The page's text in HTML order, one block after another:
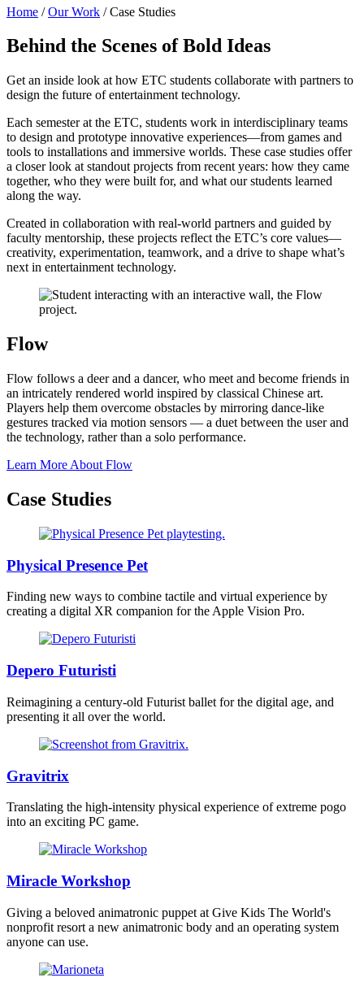
Home /Our Work /Case Studies
Behind the Scenes of Bold Ideas
Get an inside look at how ETC students collaborate with partners to
design the future of entertainment technology.
Each semester at the ETC, students work in interdisciplinary teams
to design and prototype innovative experiences—from games and
tools to installations and immersive worlds. These case studies offer
a closer look at standout projects from recent years: how they came
together, who they were built for, and what our students learned
along the way.
Created in collaboration with real-world partners and guided by
faculty mentorship, these projects reflect the ETC’s core values—
creativity, experimentation, teamwork, and a drive to shape what’s
next in entertainment technology.
Flow
Flow follows a deer and a dancer, who meet and become friends in
an intricately rendered world inspired by classical Chinese art.
Players help them overcome obstacles by mirroring dance-like
gestures tracked via motion sensors — a duet between the user and
the technology, rather than a solo performance.
Learn More About Flow
Case Studies
Physical Presence Pet
Finding new ways to combine tactile and virtual experience by
creating a digital XR companion for the Apple Vision Pro.
Depero Futuristi
Reimagining a century-old Futurist ballet for the digital age, and
presenting it all over the world.
Gravitrix
Translating the high-intensity physical experience of extreme pogo
into an exciting PC game.
Miracle Workshop
Giving a beloved animatronic puppet at Give Kids The World's
nonprofit resort a new animatronic body and an operating system
anyone can use.